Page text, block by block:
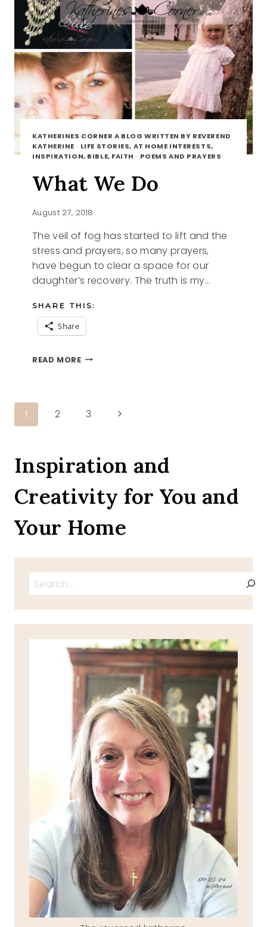
KATHERINES CORNER A BLOG WRITTEN BY REVEREND
KATHERINE · LIFE STORIES, AT HOME INTERESTS,
INSPIRATION, BIBLE, FAITH · POEMS AND PRAYERS
What We Do
August 27, 2018
The veil of fog has started to lift and the
stress and prayers, so many prayers,
have begun to clear a space for our
daughter’s recovery. The truth is my…
SHARE THIS:
Share
READ MOREWHAT
Page
1 2 3
Next
Inspiration and
Creativity for You and
Your Home
Search